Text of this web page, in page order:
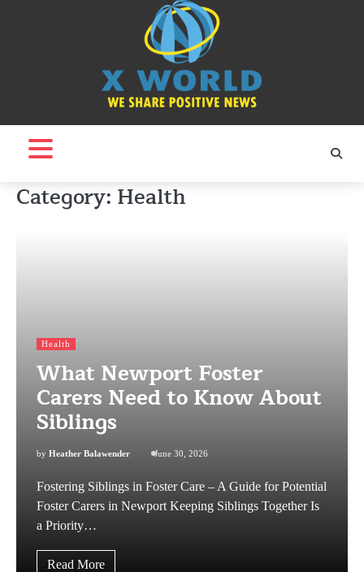
Category: Health
Health
What Newport Foster
Carers Need to Know About
Siblings
by Heather Balawender June 30, 2026
Fostering Siblings in Foster Care – A Guide for Potential
Foster Carers in Newport Keeping Siblings Together Is
a Priority…
Read More